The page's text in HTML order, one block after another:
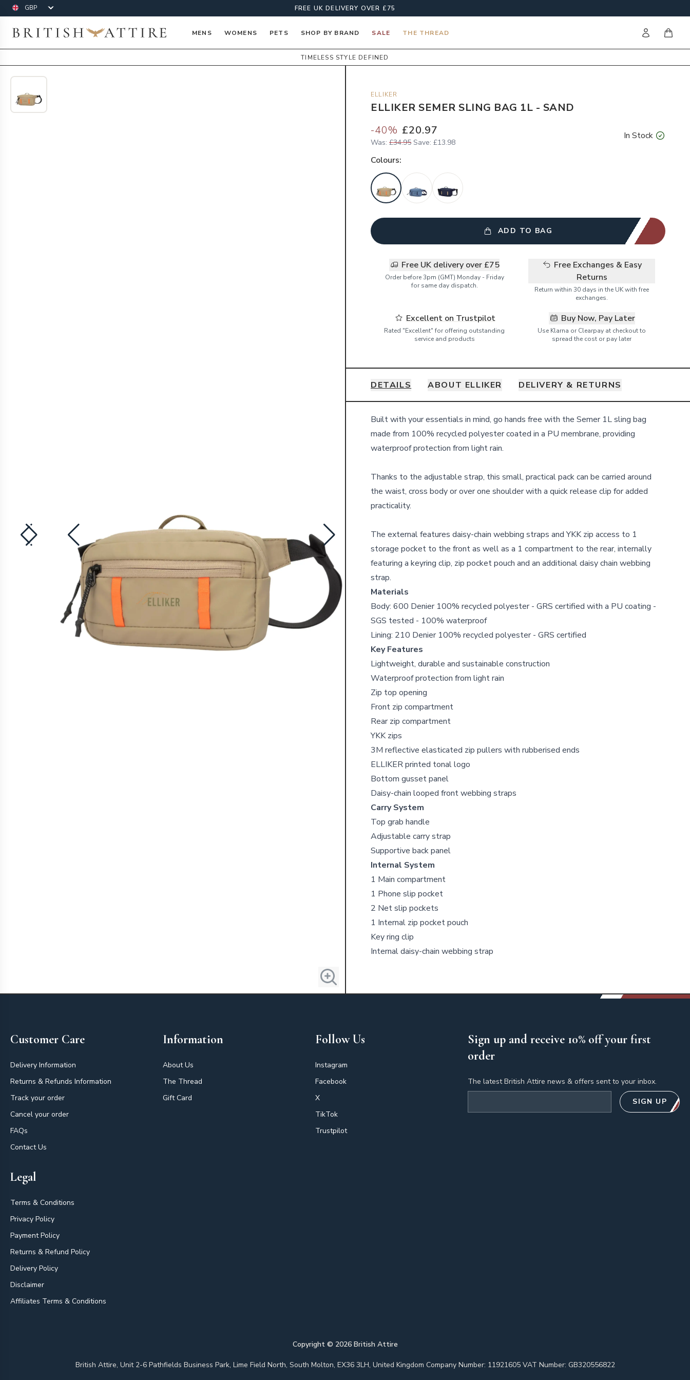
Currency FREE UK DELIVERY OVER £75
British Attire MENS WOMENS PETS SHOP BY BRAND SALE THE THREAD Sign initems
TIMELESS STYLE DEFINED
ELLIKER
ELLIKER SEMER SLING BAG 1L - SAND
-40% £20.97
Was: £34.95 Save: £13.98
In Stock
Colours:
ADD TO BAG
Free UK delivery over £75
Order before 3pm (GMT) Monday - Friday
for same day dispatch.
Free Exchanges & Easy
Returns
Return within 30 days in the UK with free
exchanges.
Excellent on Trustpilot
Rated "Excellent" for offering outstanding
service and products
Buy Now, Pay Later
Use Klarna or Clearpay at checkout to
spread the cost or pay later
DETAILS ABOUT ELLIKER DELIVERY & RETURNS
Details
Built with your essentials in mind, go hands free with the Semer 1L sling bag
made from 100% recycled polyester coated in a PU membrane, providing
waterproof protection from light rain.
Thanks to the adjustable strap, this small, practical pack can be carried around
the waist, cross body or over one shoulder with a quick release clip for added
practicality.
The external features daisy-chain webbing straps and YKK zip access to 1
storage pocket to the front as well as a 1 compartment to the rear, internally
featuring a keyring clip, zip pocket pouch and an additional daisy chain webbing
strap.
Materials
Body: 600 Denier 100% recycled polyester - GRS certified with a PU coating -
SGS tested - 100% waterproof
Lining: 210 Denier 100% recycled polyester - GRS certified
Key Features
Lightweight, durable and sustainable construction
Waterproof protection from light rain
Zip top opening
Front zip compartment
Rear zip compartment
YKK zips
3M reflective elasticated zip pullers with rubberised ends
ELLIKER printed tonal logo
Bottom gusset panel
Daisy-chain looped front webbing straps
Carry System
Top grab handle
Adjustable carry strap
Supportive back panel
Internal System
1 Main compartment
1 Phone slip pocket
2 Net slip pockets
1 Internal zip pocket pouch
Key ring clip
Internal daisy-chain webbing strap
Customer Care
Delivery Information
Returns & Refunds Information
Track your order
Cancel your order
FAQs
Contact Us
Information
About Us
The Thread
Gift Card
Follow Us
Instagram
Facebook
X
TikTok
Trustpilot
Legal
Terms & Conditions
Privacy Policy
Payment Policy
Returns & Refund Policy
Delivery Policy
Disclaimer
Affiliates Terms & Conditions
Sign up and receive 10% off your first
order
The latest British Attire news & offers sent to your inbox.
SIGN UP
Copyright © 2026British Attire
British Attire, Unit 2-6 Pathfields Business Park, Lime Field North, South Molton, EX36 3LH, United Kingdom Company Number: 11921605 VAT Number: GB320556822